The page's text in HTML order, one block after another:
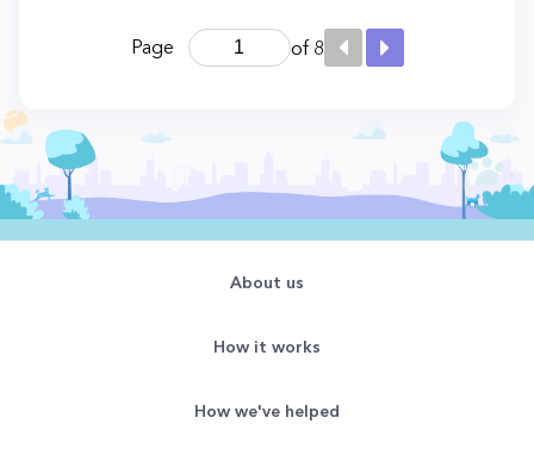
Page of 8
About us
How it works
How we've helped